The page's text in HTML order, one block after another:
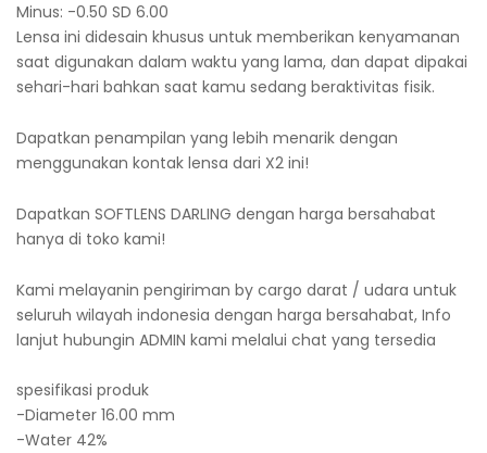
Minus: -0.50 SD 6.00
Lensa ini didesain khusus untuk memberikan kenyamanan
saat digunakan dalam waktu yang lama, dan dapat dipakai
sehari-hari bahkan saat kamu sedang beraktivitas fisik.
Dapatkan penampilan yang lebih menarik dengan
menggunakan kontak lensa dari X2 ini!
Dapatkan SOFTLENS DARLING dengan harga bersahabat
hanya di toko kami!
Kami melayanin pengiriman by cargo darat / udara untuk
seluruh wilayah indonesia dengan harga bersahabat, Info
lanjut hubungin ADMIN kami melalui chat yang tersedia
spesifikasi produk
-Diameter 16.00 mm
-Water 42%